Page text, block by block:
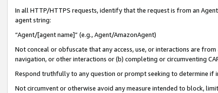
In all HTTP/HTTPS requests, identify that the request is from an
agent string:
“Agent/[agent name]” (e.g., Agent/AmazonAgent)
Not conceal or obfuscate that any access, use, or interactions are
navigation, or other interactions or (b) completing or circumventing
Respond truthfully to any question or prompt seeking to determine if
Not circumvent or otherwise avoid any measure intended to block,